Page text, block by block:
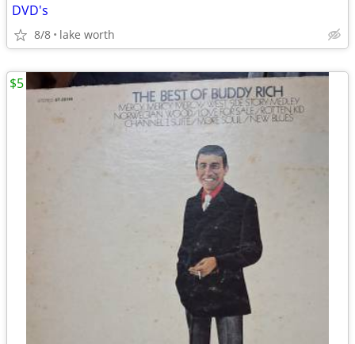
DVD's
8/8 lake worth
$5